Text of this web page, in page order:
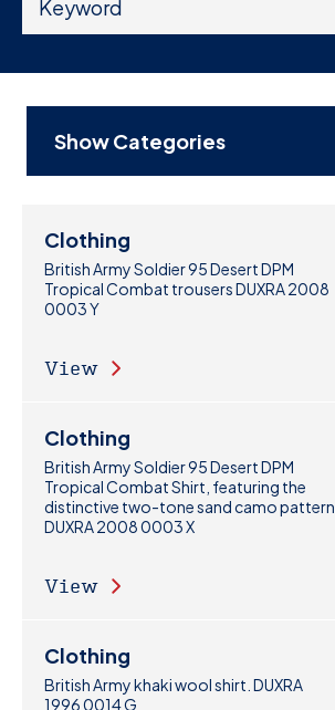
Show Categories
Clothing
British Army Soldier 95 Desert DPM
Tropical Combat trousers DUXRA 2008
0003 Y
View
Clothing
British Army Soldier 95 Desert DPM
Tropical Combat Shirt, featuring the
distinctive two-tone sand camo pattern
DUXRA 2008 0003 X
View
Clothing
British Army khaki wool shirt. DUXRA
1996 0014 G